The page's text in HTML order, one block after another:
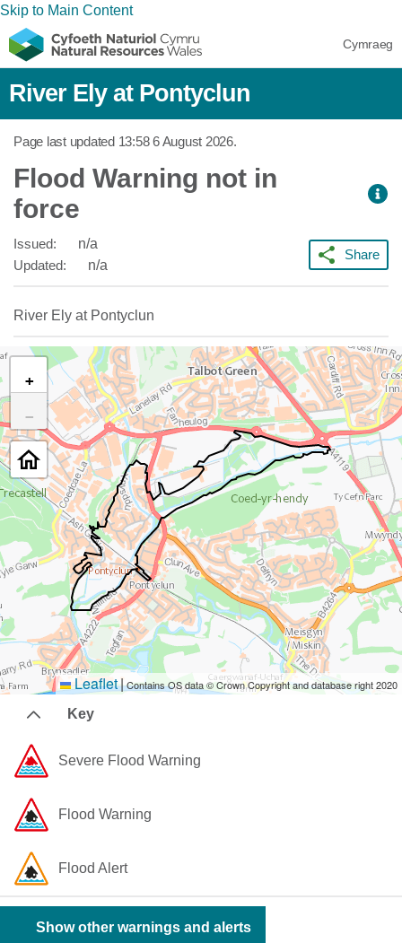
Skip to Main Content
Cymraeg
River Ely at Pontyclun
Page last updated 13:58 6 August 2026.
Flood Warning not in
force
Issued:
n/a
Updated:
n/a
Share
River Ely at Pontyclun
+
−
Leaflet|Contains OS data © Crown Copyright and database right 2020
Key
Severe Flood Warning
Flood Warning
Flood Alert
Show other warnings and alerts